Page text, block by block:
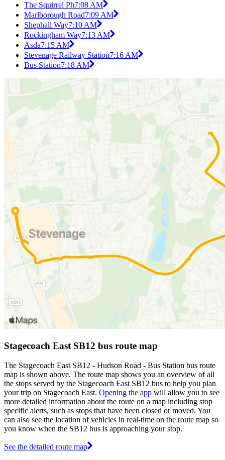
The Squirrel Ph7:08 AM
Marlborough Road7:09 AM
Shephall Way7:10 AM
Rockingham Way7:13 AM
Asda7:15 AM
Stevenage Railway Station7:16 AM
Bus Station7:18 AM
Stagecoach East SB12 bus route map
The Stagecoach East SB12 - Hudson Road - Bus Station bus route
map is shown above. The route map shows you an overview of all
the stops served by the Stagecoach East SB12 bus to help you plan
your trip on Stagecoach East. Opening the app will allow you to see
more detailed information about the route on a map including stop
specific alerts, such as stops that have been closed or moved. You
can also see the location of vehicles in real-time on the route map so
you know when the SB12 bus is approaching your stop.
See the detailed route map